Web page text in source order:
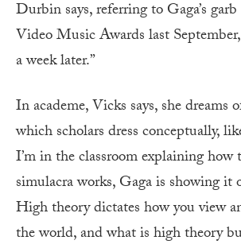
Durbin says, referring to Gaga’s
Video Music Awards last
a week later.”
In academe, Vicks says, she dreams
which scholars dress conceptually,
I’m in the classroom explaining how
simulacra works, Gaga is showing it
High theory dictates how you view
the world, and what is high theory